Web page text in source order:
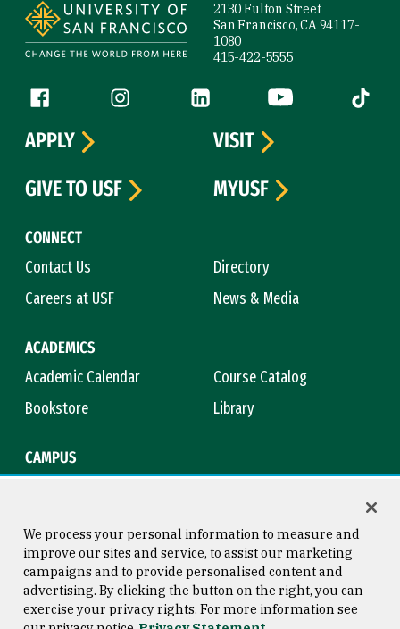
2130 Fulton Street
San Francisco, CA 94117-
1080
415-422-5555
Follow us
Facebook (link is external)
Instagram (link is external)
LinkedIn (link is external)
YouTube (link is
Tiktok
CONNECT
Contact Us
Directory
Careers at USF
News & Media
ACADEMICS
Academic Calendar
Course Catalog
Bookstore
Library
CAMPUS
APPLY
VISIT
GIVE TO USF
MYUSF
Consumer Information
Copyright © 2026 University of
San Francisco
We process your personal information to measure and
improve our sites and service, to assist our marketing
campaigns and to provide personalised content and
advertising. By clicking the button on the right, you can
exercise your privacy rights. For more information see